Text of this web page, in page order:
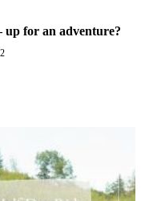
up for an adventure?